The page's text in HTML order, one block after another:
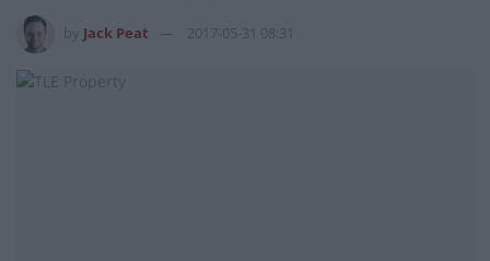
Jack Peat 2017-05-31 08:31